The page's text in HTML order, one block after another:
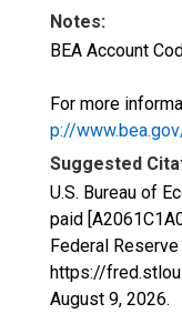
Notes:
BEA Account
For more
p://
Suggested
U.S. Bureau of
paid
Federal
https://
August 9, 2026.